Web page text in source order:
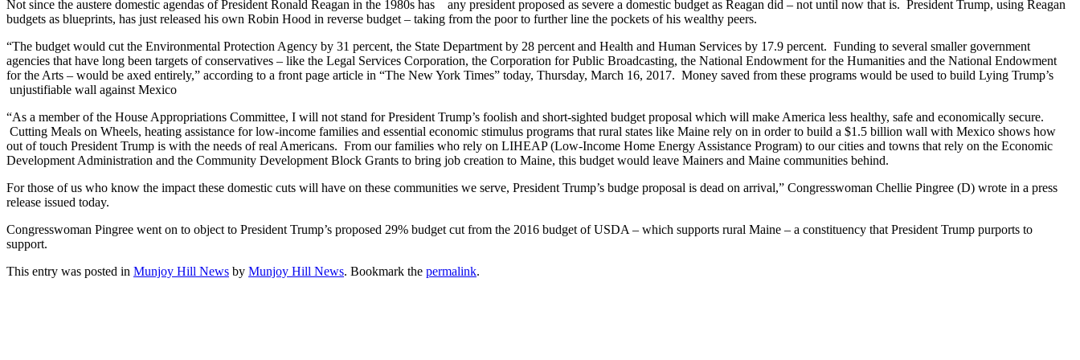
Not since the austere domestic agendas of President Ronald Reagan in the 1980s has any president proposed as severe a domestic budget as Reagan did – not until now that is. President Trump, using Reagan
budgets as blueprints, has just released his own Robin Hood in reverse budget – taking from the poor to further line the pockets of his wealthy peers.
“The budget would cut the Environmental Protection Agency by 31 percent, the State Department by 28 percent and Health and Human Services by 17.9 percent. Funding to several smaller government
agencies that have long been targets of conservatives – like the Legal Services Corporation, the Corporation for Public Broadcasting, the National Endowment for the Humanities and the National Endowment
for the Arts – would be axed entirely,” according to a front page article in “The New York Times” today, Thursday, March 16, 2017. Money saved from these programs would be used to build Lying Trump’s
unjustifiable wall against Mexico
“As a member of the House Appropriations Committee, I will not stand for President Trump’s foolish and short-sighted budget proposal which will make America less healthy, safe and economically secure.
Cutting Meals on Wheels, heating assistance for low-income families and essential economic stimulus programs that rural states like Maine rely on in order to build a $1.5 billion wall with Mexico shows how
out of touch President Trump is with the needs of real Americans. From our families who rely on LIHEAP (Low-Income Home Energy Assistance Program) to our cities and towns that rely on the Economic
Development Administration and the Community Development Block Grants to bring job creation to Maine, this budget would leave Mainers and Maine communities behind.
For those of us who know the impact these domestic cuts will have on these communities we serve, President Trump’s budge proposal is dead on arrival,” Congresswoman Chellie Pingree (D) wrote in a press
release issued today.
Congresswoman Pingree went on to object to President Trump’s proposed 29% budget cut from the 2016 budget of USDA – which supports rural Maine – a constituency that President Trump purports to
support.
This entry was posted in Munjoy Hill News by Munjoy Hill News. Bookmark the permalink.